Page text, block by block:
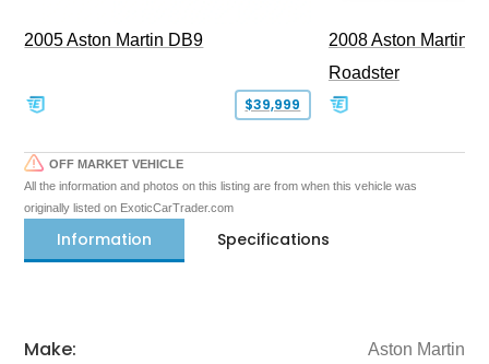
2005 Aston Martin DB9
$39,999
2008 Aston Martin
Roadster
OFF MARKET VEHICLE
All the information and photos on this listing are from when this vehicle was
originally listed on ExoticCarTrader.com
Information Specifications
Make: Aston Martin